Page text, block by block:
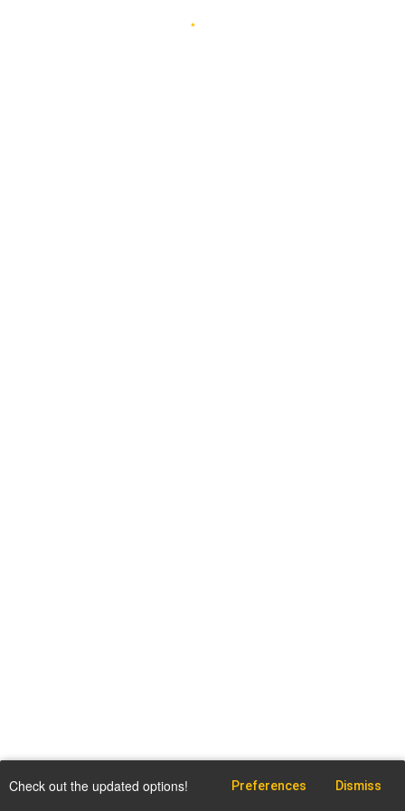
Check out the updated options! Preferences Dismiss